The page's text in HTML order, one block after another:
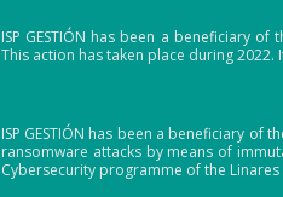
ISP GESTIÓN has been a beneficiary
This action has taken place during
ISP GESTIÓN has been a beneficiary
ransomware attacks by means of
Cybersecurity programme of the